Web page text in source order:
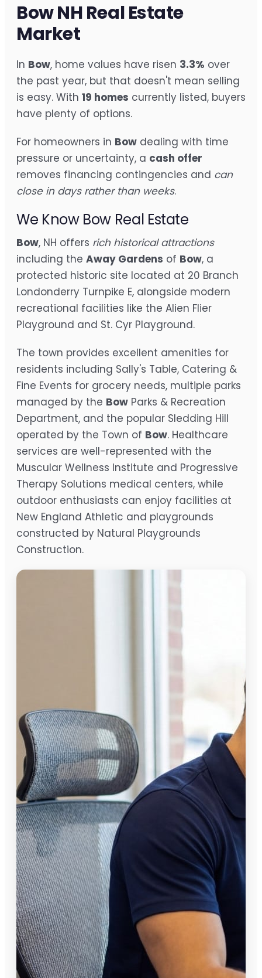
Bow NH Real Estate
Market
In Bow, home values have risen 3.3% over
the past year, but that doesn't mean selling
is easy. With 19 homes currently listed, buyers
have plenty of options.
For homeowners in Bow dealing with time
pressure or uncertainty, a cash offer
removes financing contingencies and can
close in days rather than weeks.
We Know Bow Real Estate
Bow, NH offers rich historical attractions
including the Away Gardens of Bow, a
protected historic site located at 20 Branch
Londonderry Turnpike E, alongside modern
recreational facilities like the Alien Flier
Playground and St. Cyr Playground.
The town provides excellent amenities for
residents including Sally's Table, Catering &
Fine Events for grocery needs, multiple parks
managed by the Bow Parks & Recreation
Department, and the popular Sledding Hill
operated by the Town of Bow. Healthcare
services are well-represented with the
Muscular Wellness Institute and Progressive
Therapy Solutions medical centers, while
outdoor enthusiasts can enjoy facilities at
New England Athletic and playgrounds
constructed by Natural Playgrounds
Construction.